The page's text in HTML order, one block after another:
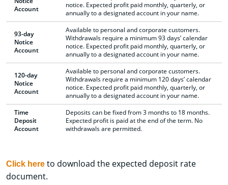
Account
notice. Expected profit paid monthly, quarterly, or
annually to a designated account in your name.
93-day
Notice
Account
Available to personal and corporate customers.
Withdrawals require a minimum 93 days’ calendar
notice. Expected profit paid monthly, quarterly, or
annually to a designated account in your name.
120-day
Notice
Account
Available to personal and corporate customers.
Withdrawals require a minimum 120 days’ calendar
notice. Expected profit paid monthly, quarterly, or
annually to a designated account in your name.
Time
Deposit
Account
Deposits can be fixed from 3 months to 18 months.
Expected profit is paid at the end of the term. No
withdrawals are permitted.
Click here to download the expected deposit rate
document.